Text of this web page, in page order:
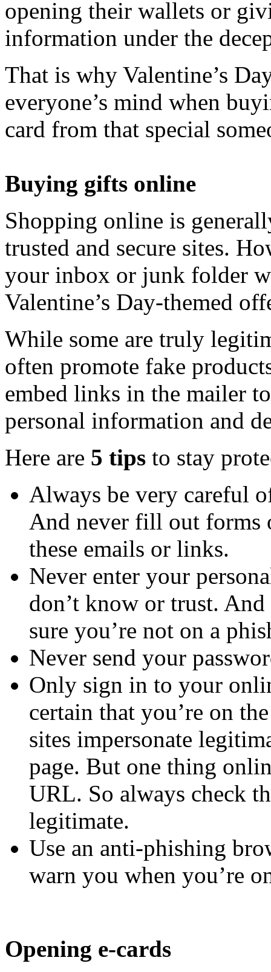
opening their wallets or
information under the
That is why Valentine’s
everyone’s mind when
card from that special
Buying gifts online
Shopping online is
trusted and secure sites.
your inbox or junk folder
Valentine’s Day-themed
While some are truly
often promote fake
embed links in the mailer
personal information and
Here are 5 tips to stay
Always be very careful
And never fill out forms
these emails or links.
Never enter your
don’t know or trust.
sure you’re not on a
Never send your
Only sign in to your
certain that you’re on
sites impersonate
page. But one thing
URL. So always check
legitimate.
Use an anti-phishing
warn you when you’re
Opening e-cards